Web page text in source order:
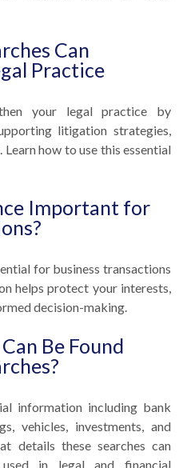
Can
Practice
your legal practice by
litigation strategies,
how to use this essential
Important for
for business transactions
helps protect your interests,
decision-making.
Be Found
information including bank
vehicles, investments, and
details these searches can
in legal and financial